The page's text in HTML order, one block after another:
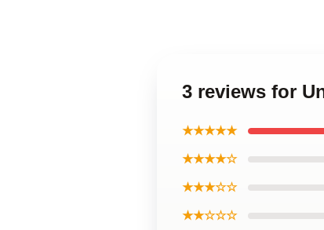
3 reviews for
★★★★★
★★★★☆
★★★☆☆
★★☆☆☆